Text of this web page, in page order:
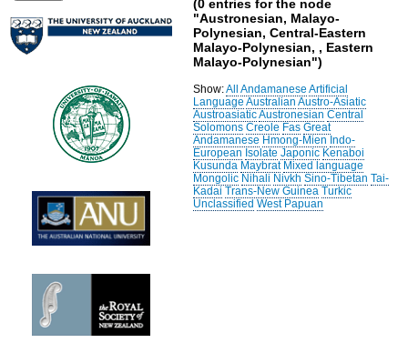
(0 entries for the node
"Austronesian, Malayo-
Polynesian, Central-Eastern
Malayo-Polynesian, , Eastern
Malayo-Polynesian")
Show:All Andamanese Artificial
Language Australian Austro-Asiatic
AustroasiaticAustronesian Central
Solomons Creole Fas Great
Andamanese Hmong-Mien Indo-
European Isolate Japonic Kenaboi
Kusunda Maybrat Mixed language
Mongolic Nihali Nivkh Sino-Tibetan Tai-
Kadai Trans-New Guinea Turkic
Unclassified West Papuan